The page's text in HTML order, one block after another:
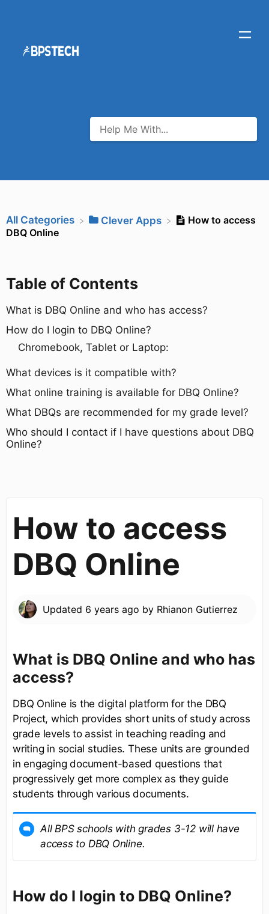
Table of Contents
What is DBQ Online and who has access?
How do I login to DBQ Online?
Chromebook, Tablet or Laptop:
What devices is it compatible with?
What online training is available for DBQ Online?
What DBQs are recommended for my grade level?
Who should I contact if I have questions about DBQ
Online?
All Categories ​Clever Apps
How to access
DBQ Online
How to access
DBQ Online
Updated 6 years ago by Rhianon Gutierrez
What is DBQ Online and who has
access?
DBQ Online is the digital platform for the DBQ
Project, which provides short units of study across
grade levels to assist in teaching reading and
writing in social studies. These units are grounded
in engaging document-based questions that
progressively get more complex as they guide
students through various documents.
All BPS schools with grades 3-12 will have
access to DBQ Online.
How do I login to DBQ Online?